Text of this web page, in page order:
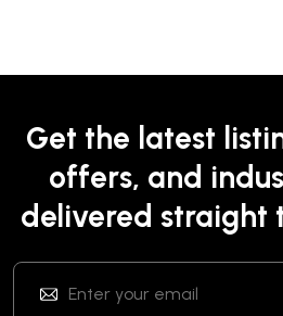
Get the latest
offers, and
delivered straight